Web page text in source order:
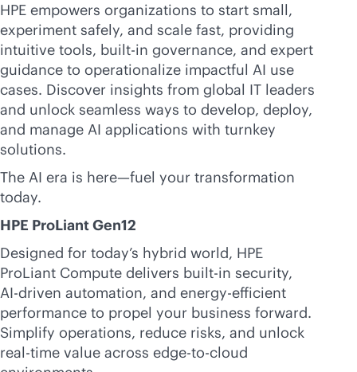
HPE empowers organizations to start small,
experiment safely, and scale fast, providing
intuitive tools, built-in governance, and expert
guidance to operationalize impactful AI use
cases. Discover insights from global IT leaders
and unlock seamless ways to develop, deploy,
and manage AI applications with turnkey
solutions.
The AI era is here—fuel your transformation
today.
HPE ProLiant Gen12
Designed for today’s hybrid world, HPE
ProLiant Compute delivers built-in security,
AI-driven automation, and energy-efficient
performance to propel your business forward.
Simplify operations, reduce risks, and unlock
real-time value across edge-to-cloud